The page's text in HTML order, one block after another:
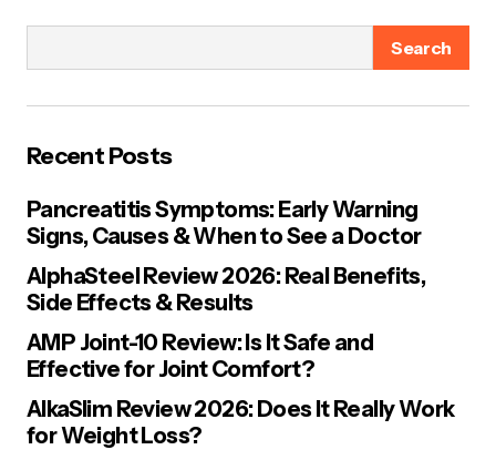
E-mail*
Save my name, email, and website in this browser for the next
Search
Recent Posts
Pancreatitis Symptoms: Early Warning
Signs, Causes & When to See a Doctor
AlphaSteel Review 2026: Real Benefits,
Side Effects & Results
AMP Joint-10 Review: Is It Safe and
Effective for Joint Comfort?
AlkaSlim Review 2026: Does It Really Work
for Weight Loss?